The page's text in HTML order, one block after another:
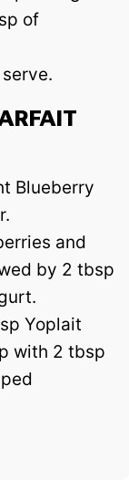
of
Blueberry
and
by 2 tbsp
Yoplait
with 2 tbsp